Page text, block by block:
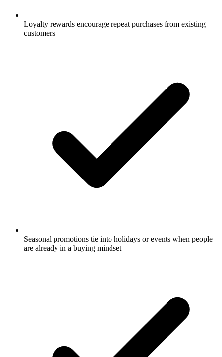
Loyalty rewards encourage repeat purchases from existing
customers
Seasonal promotions tie into holidays or events when people
are already in a buying mindset